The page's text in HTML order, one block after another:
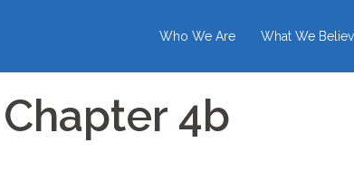
Who We Are What We
4b